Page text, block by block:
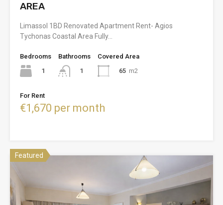
AREA
Limassol 1BD Renovated Apartment Rent- Agios
Tychonas Coastal Area Fully…
Bedrooms
1
Bathrooms
1
Covered Area
65 m2
For Rent
€1,670 per month
Featured